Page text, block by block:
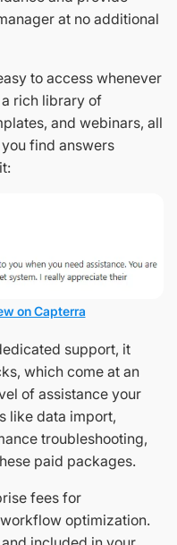
at no additional
to access whenever
a rich library of
and webinars, all
find answers
on Capterra
support, it
which come at an
of assistance your
like data import,
troubleshooting,
paid packages.
fees for
optimization.